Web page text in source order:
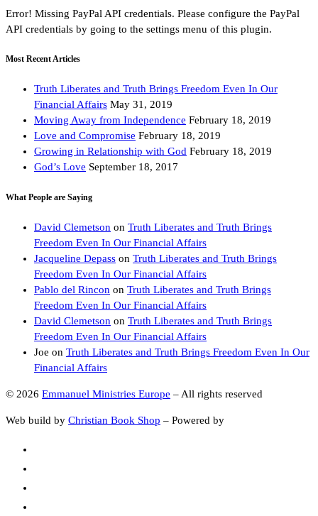
Error! Missing PayPal API credentials. Please configure the PayPal
API credentials by going to the settings menu of this plugin.
Most Recent Articles
Truth Liberates and Truth Brings Freedom Even In Our
Financial Affairs May 31, 2019
Moving Away from Independence February 18, 2019
Love and Compromise February 18, 2019
Growing in Relationship with God February 18, 2019
God’s Love September 18, 2017
What People are Saying
David Clemetson on Truth Liberates and Truth Brings
Freedom Even In Our Financial Affairs
Jacqueline Depass on Truth Liberates and Truth Brings
Freedom Even In Our Financial Affairs
Pablo del Rincon on Truth Liberates and Truth Brings
Freedom Even In Our Financial Affairs
David Clemetson on Truth Liberates and Truth Brings
Freedom Even In Our Financial Affairs
Joe on Truth Liberates and Truth Brings Freedom Even In Our
Financial Affairs
© 2026 Emmanuel Ministries Europe – All rights reserved
Web build by Christian Book Shop – Powered by